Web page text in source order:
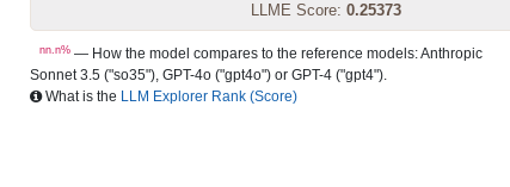
LLME Score: 0.25373
nn.n% — How the model compares to the reference models: Anthropic
Sonnet 3.5 ("so35"), GPT-4o ("gpt4o") or GPT-4 ("gpt4").
What is the LLM Explorer Rank (Score)